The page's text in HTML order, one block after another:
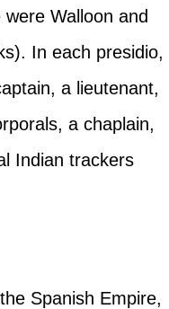
Walloon and
In each presidio,
a lieutenant,
a chaplain,
Indian trackers
Spanish Empire,